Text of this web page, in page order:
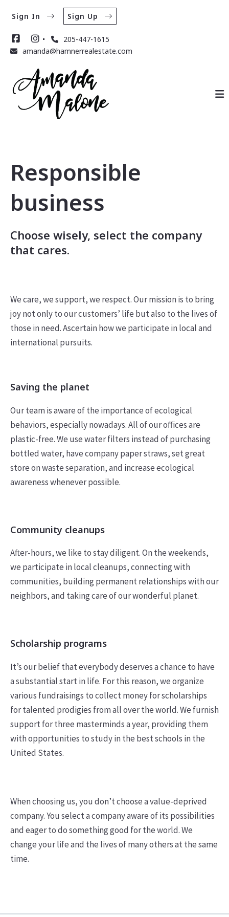
205-447-1615
amanda@hamnerrealestate.com
Sign In Sign Up
Responsible
business
Choose wisely, select the company
that cares.
We care, we support, we respect. Our mission is to bring
joy not only to our customers’ life but also to the lives of
those in need. Ascertain how we participate in local and
international pursuits.
Saving the planet
Our team is aware of the importance of ecological
behaviors, especially nowadays. All of our offices are
plastic-free. We use water filters instead of purchasing
bottled water, have company paper straws, set great
store on waste separation, and increase ecological
awareness whenever possible.
Community cleanups
After-hours, we like to stay diligent. On the weekends,
we participate in local cleanups, connecting with
communities, building permanent relationships with our
neighbors, and taking care of our wonderful planet.
Scholarship programs
It’s our belief that everybody deserves a chance to have
a substantial start in life. For this reason, we organize
various fundraisings to collect money for scholarships
for talented prodigies from all over the world. We furnish
support for three masterminds a year, providing them
with opportunities to study in the best schools in the
United States.
When choosing us, you don’t choose a value-deprived
company. You select a company aware of its possibilities
and eager to do something good for the world. We
change your life and the lives of many others at the same
time.